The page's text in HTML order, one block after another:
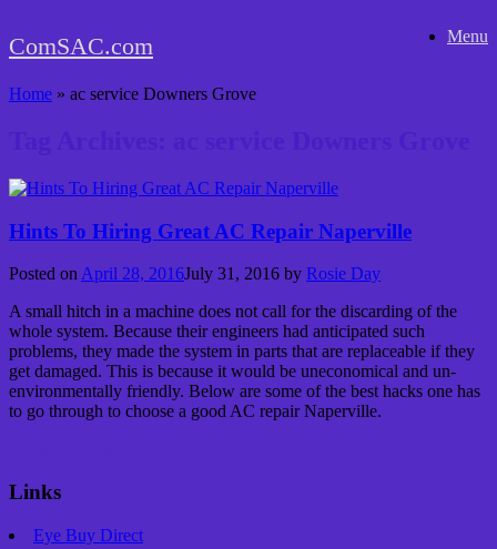
to
content
ComSAC.com Menu
Home » ac service Downers Grove
Hints To Hiring Great AC Repair Naperville
Posted onApril 28, 2016July 31, 2016 by Rosie Day
A small hitch in a machine does not call for the discarding of the
whole system. Because their engineers had anticipated such
problems, they made the system in parts that are replaceable if they
get damaged. This is because it would be uneconomical and un-
environmentally friendly. Below are some of the best hacks one has
to go through to choose a good AC repair Naperville.
Links
Eye Buy Direct